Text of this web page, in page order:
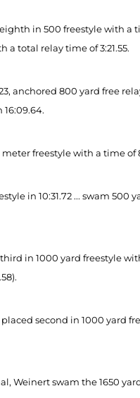
in 500 freestyle with
a total relay time of 3:21.55.
anchored 800 yard free
16:09.64.
freestyle with a time of
in 10:31.72 ... swam 500
in 1000 yard freestyle
second in 1000 yard
Weinert swam the 1650